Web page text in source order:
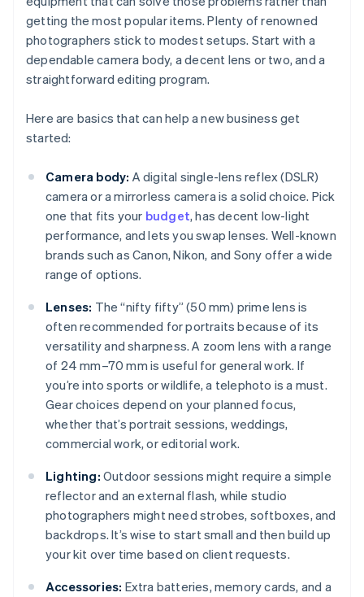
getting the most popular items. Plenty of renowned
photographers stick to modest setups. Start with a
dependable camera body, a decent lens or two, and a
straightforward editing program.
Here are basics that can help a new business get
started:
Camera body: A digital single-lens reflex (DSLR)
camera or a mirrorless camera is a solid choice. Pick
one that fits your budget, has decent low-light
performance, and lets you swap lenses. Well-known
brands such as Canon, Nikon, and Sony offer a wide
range of options.
Lenses: The “nifty fifty” (50 mm) prime lens is
often recommended for portraits because of its
versatility and sharpness. A zoom lens with a range
of 24 mm–70 mm is useful for general work. If
you’re into sports or wildlife, a telephoto is a must.
Gear choices depend on your planned focus,
whether that’s portrait sessions, weddings,
commercial work, or editorial work.
Lighting: Outdoor sessions might require a simple
reflector and an external flash, while studio
photographers might need strobes, softboxes, and
backdrops. It’s wise to start small and then build up
your kit over time based on client requests.
Accessories: Extra batteries, memory cards, and a